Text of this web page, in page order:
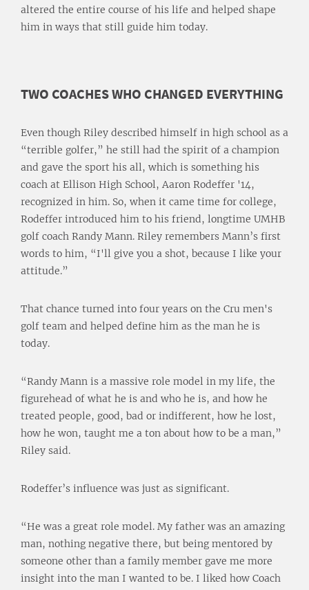
altered the entire course of his life and helped shape
him in ways that still guide him today.
TWO COACHES WHO CHANGED EVERYTHING
Even though Riley described himself in high school as a
“terrible golfer,” he still had the spirit of a champion
and gave the sport his all, which is something his
coach at Ellison High School, Aaron Rodeffer '14,
recognized in him. So, when it came time for college,
Rodeffer introduced him to his friend, longtime UMHB
golf coach Randy Mann. Riley remembers Mann’s first
words to him, “I'll give you a shot, because I like your
attitude.”
That chance turned into four years on the Cru men's
golf team and helped define him as the man he is
today.
“Randy Mann is a massive role model in my life, the
figurehead of what he is and who he is, and how he
treated people, good, bad or indifferent, how he lost,
how he won, taught me a ton about how to be a man,”
Riley said.
Rodeffer’s influence was just as significant.
“He was a great role model. My father was an amazing
man, nothing negative there, but being mentored by
someone other than a family member gave me more
insight into the man I wanted to be. I liked how Coach